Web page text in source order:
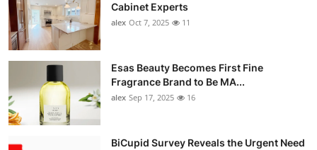
Cabinet Experts
alex Oct 7, 2025 11
Esas Beauty Becomes First Fine
Fragrance Brand to Be MA...
alex Sep 17, 2025 16
BiCupid Survey Reveals the Urgent Need